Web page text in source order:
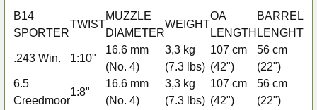
B14
SPORTER
TWIST
MUZZLE
DIAMETER
WEIGHT
OA
LENGTH
BARREL
LENGHT
.243 Win. 1:10"
16.6 mm
(No. 4)
3,3 kg
(7.3 lbs)
107 cm
(42")
56 cm
(22")
6.5
Creedmoor
1:8"
16.6 mm
(No. 4)
3,3 kg
(7.3 lbs)
107 cm
(42")
56 cm
(22")